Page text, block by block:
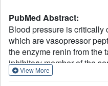
PubMed Abstract:
Blood pressure is critically
which are vasopressor
the enzyme renin from the
inhibitory member of the
inhibitors. Although
View More